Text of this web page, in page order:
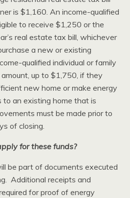
is $1,160. An income-qualified
to receive $1,250 or the
real estate tax bill, whichever
a new or existing
qualified individual or family
up to $1,750, if they
new home or make energy
an existing home that is
must be made prior to
of closing.
for these funds?
be part of documents executed
Additional receipts and
for proof of energy